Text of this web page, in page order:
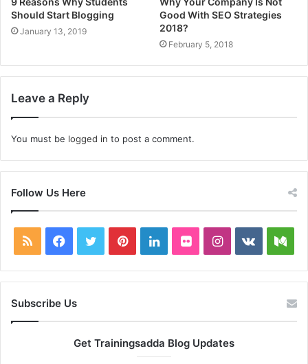
Should Start Blogging
January 13, 2019
Good With SEO Strategies
2018?
February 5, 2018
Leave a Reply
You must be logged in to post a comment.
Follow Us Here
RSS Facebook
TwitterPinterestLinkedInFlickrInstagram
vk.com
Subscribe Us
Get Trainingsadda Blog Updates